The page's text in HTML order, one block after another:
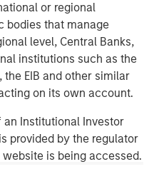
or regional
bodies that manage
level, Central Banks,
institutions such as the
the EIB and other similar
on its own account.
an Institutional Investor
provided by the regulator
is being accessed.
a leading global financial
range of investment
and investment
in 42 countries, the
worldwide including
and individuals.
Stanley, please
.